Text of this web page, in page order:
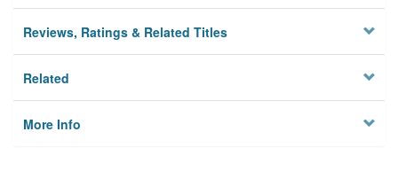
Reviews, Ratings & Related Titles
Related
More Info